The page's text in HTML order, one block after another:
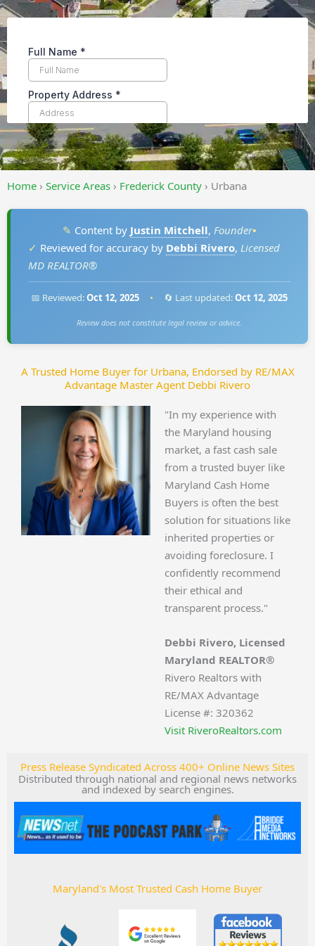
Home › Service Areas › Frederick County › Urbana
✎ Content by Justin Mitchell, Founder•
✓ Reviewed for accuracy by Debbi Rivero, Licensed
MD REALTOR®
📅 Reviewed:Oct 12, 2025 • 🔄 Last updated:Oct 12, 2025
Review does not constitute legal review or advice.
A Trusted Home Buyer for Urbana, Endorsed by RE/MAX
Advantage Master Agent Debbi Rivero
"In my experience with
the Maryland housing
market, a fast cash sale
from a trusted buyer like
Maryland Cash Home
Buyers is often the best
solution for situations like
inherited properties or
avoiding foreclosure. I
confidently recommend
their ethical and
transparent process."
Debbi Rivero, Licensed
Maryland REALTOR®
Rivero Realtors with
RE/MAX Advantage
License #: 320362
Visit RiveroRealtors.com
Press Release Syndicated Across 400+ Online News Sites
Distributed through national and regional news networks
and indexed by search engines.
Maryland's Most Trusted Cash Home Buyer